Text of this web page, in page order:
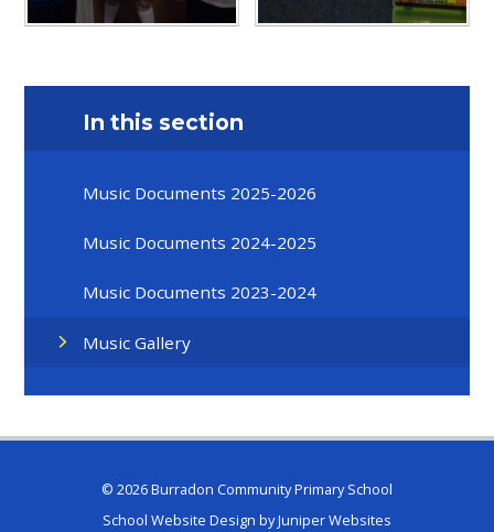
In this section
Music Documents 2025-2026
Music Documents 2024-2025
Music Documents 2023-2024
Music Gallery
© 2026 Burradon Community Primary School
School Website Design byJuniper Websites